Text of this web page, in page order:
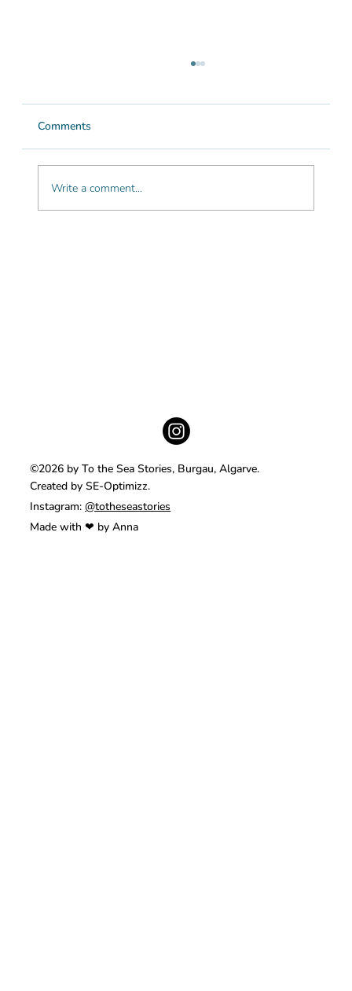
Comments
Write a comment...
©2026 by To the Sea Stories, Burgau, Algarve.
Created by SE-Optimizz.
Instagram:@totheseastories
Made with ❤ by Anna